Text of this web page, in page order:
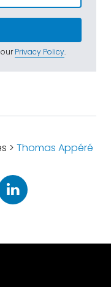
Privacy Policy.
>Thomas Appéré